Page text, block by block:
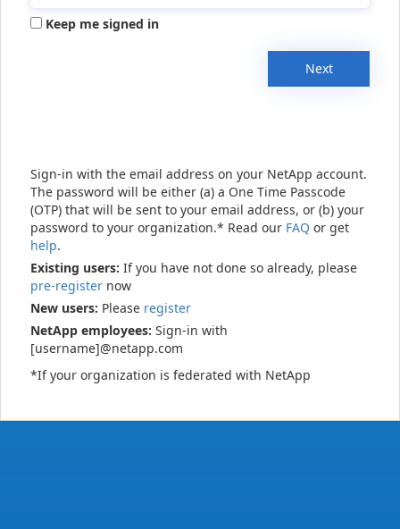
Keep me signed in
Next
Sign-in with the email address on your NetApp account.
The password will be either (a) a One Time Passcode
(OTP) that will be sent to your email address, or (b) your
password to your organization.* Read our FAQ or get
help.
Existing users: If you have not done so already, please
pre-register now
New users: Please register
NetApp employees: Sign-in with
[username]@netapp.com
*If your organization is federated with NetApp